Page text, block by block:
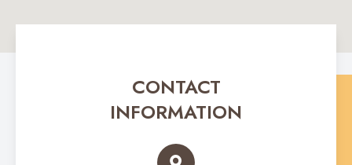
CONTACT
INFORMATION